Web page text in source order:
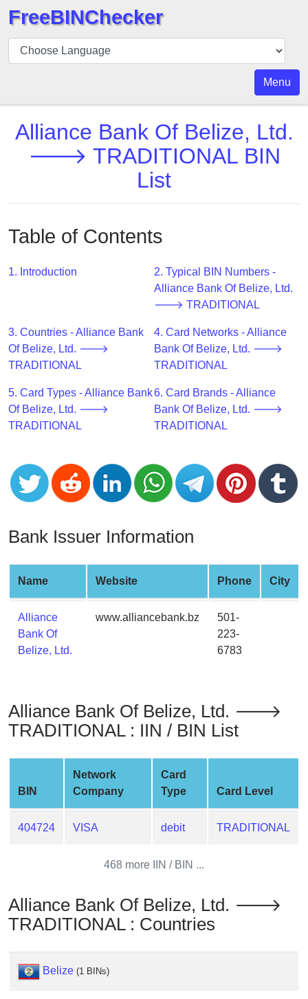
BIN
Checker
BIN
Number
BIN
BIN
BIN
v2
Generator
from
Banks
Credit
Card
Validator
Card
Generator
Credit
Card
Generate
Credit
Card
from
BIN
Checker
Service
What
My
IP
Address
IP
BIN
Checker
/
Validator
FreeBINChecker
Menu
Alliance Bank Of Belize, Ltd.
🡒 TRADITIONAL BIN
List
Table of Contents
1. Introduction
2. Typical BIN Numbers -
Alliance Bank Of Belize, Ltd.
🡒 TRADITIONAL
3. Countries - Alliance Bank
Of Belize, Ltd. 🡒
TRADITIONAL
4. Card Networks - Alliance
Bank Of Belize, Ltd. 🡒
TRADITIONAL
5. Card Types - Alliance Bank
Of Belize, Ltd. 🡒
TRADITIONAL
6. Card Brands - Alliance
Bank Of Belize, Ltd. 🡒
TRADITIONAL
Bank Issuer Information
Name Website Phone City
Alliance
Bank Of
Belize, Ltd.
www.alliancebank.bz
501-
223-
6783
Alliance Bank Of Belize, Ltd. 🡒
TRADITIONAL : IIN / BIN List
BIN
Network
Company
Card
Type
Card Level
404724 VISA debit TRADITIONAL
468 more IIN / BIN ...
Alliance Bank Of Belize, Ltd. 🡒
TRADITIONAL : Countries
Belize (1 BINs)